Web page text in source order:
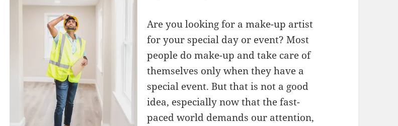
Are you looking for a make-up artist
for your special day or event? Most
people do make-up and take care of
themselves only when they have a
special event. But that is not a good
idea, especially now that the fast-
paced world demands our attention,